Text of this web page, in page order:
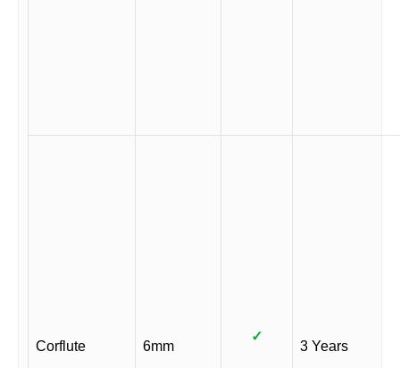
Corflute 6mm
✓
3 Years